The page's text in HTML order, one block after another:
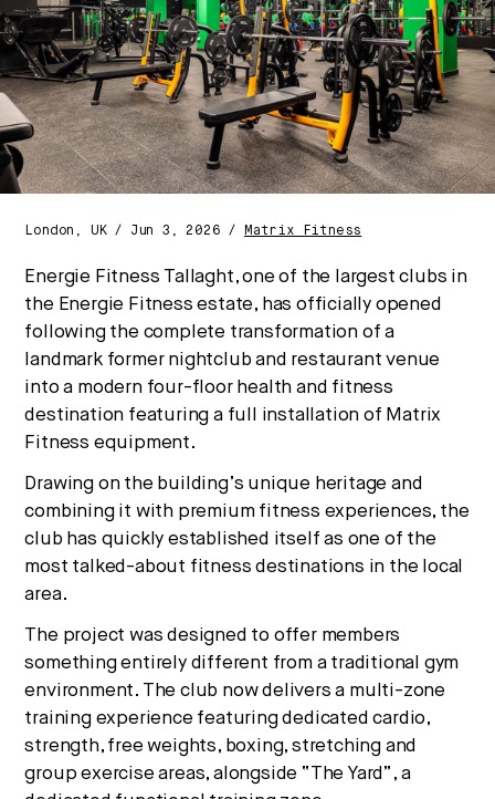
London, UK / Jun 3, 2026 / Matrix Fitness
Energie Fitness Tallaght, one of the largest clubs in
the Energie Fitness estate, has officially opened
following the complete transformation of a
landmark former nightclub and restaurant venue
into a modern four-floor health and fitness
destination featuring a full installation of Matrix
Fitness equipment.
Drawing on the building’s unique heritage and
combining it with premium fitness experiences, the
club has quickly established itself as one of the
most talked-about fitness destinations in the local
area.
The project was designed to offer members
something entirely different from a traditional gym
environment. The club now delivers a multi-zone
training experience featuring dedicated cardio,
strength, free weights, boxing, stretching and
group exercise areas, alongside “The Yard”, a
Strategic intelligence for the
future of health.
We break down how fitness, wellness, and healthcare
are converging — and what it means for business,
culture, and capital.